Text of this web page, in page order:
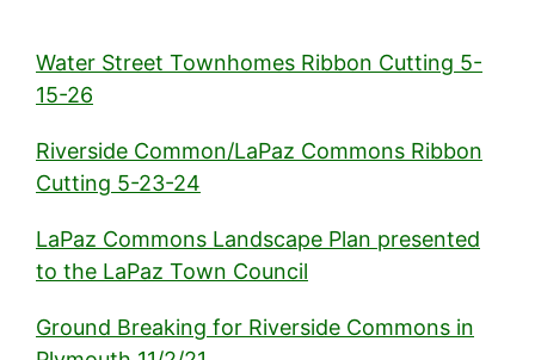
Water Street Townhomes Ribbon Cutting 5-
15-26
Riverside Common/LaPaz Commons Ribbon
Cutting 5-23-24
LaPaz Commons Landscape Plan presented
to the LaPaz Town Council
Ground Breaking for Riverside Commons in